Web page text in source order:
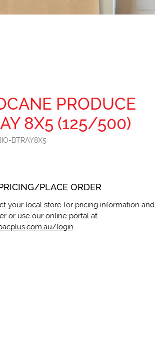
PRODUCE
8X5 (125/500)
BTRAY8X5
PLACE ORDER
your local store for pricing information and
or use our online portal at
login